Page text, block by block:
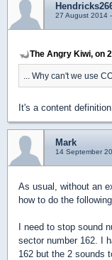
27 August 2014
The Angry Kiwi, on
... Why can't we use
It's a content
Mark
14 September
As usual, without an
how to do the
I need to stop sound
sector number 162. I
162 but the 2 sounds